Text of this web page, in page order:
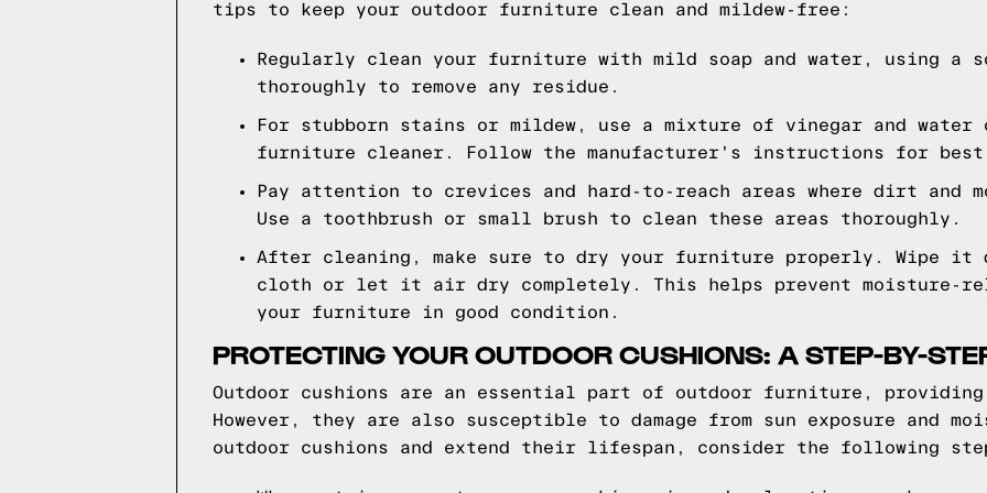
tips to keep your outdoor furniture clean and mildew-free:
Regularly clean your furniture with mild soap and water, using a
thoroughly to remove any residue.
For stubborn stains or mildew, use a mixture of vinegar and
furniture cleaner. Follow the manufacturer's instructions for
Pay attention to crevices and hard-to-reach areas where dirt and
Use a toothbrush or small brush to clean these areas thoroughly.
After cleaning, make sure to dry your furniture properly. Wipe it
cloth or let it air dry completely. This helps prevent moisture-
your furniture in good condition.
PROTECTING YOUR OUTDOOR CUSHIONS: A STEP-BY-
Outdoor cushions are an essential part of outdoor furniture,
However, they are also susceptible to damage from sun exposure and
outdoor cushions and extend their lifespan, consider the following